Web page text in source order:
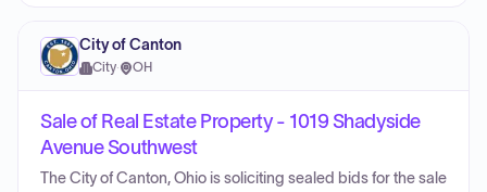
City of Canton
City· OH
Sale of Real Estate Property - 1019 Shadyside
Avenue Southwest
The City of Canton, Ohio is soliciting sealed bids for the sale